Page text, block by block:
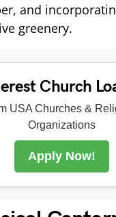
and
greenery.
Church
USA Churches &
Organizations
Apply Now!